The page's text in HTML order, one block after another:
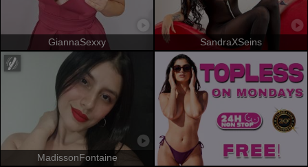
GiannaSexxy SandraXSeins
MadissonFontaine